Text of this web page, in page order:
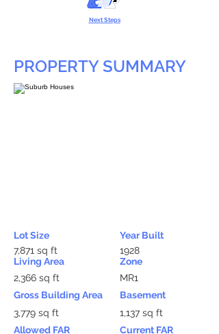
Next Steps
PROPERTY SUMMARY
Lot Size
7,871 sq ft
Living Area
2,366 sq ft
Gross Building Area
3,779 sq ft
Allowed FAR
Year Built
1928
Zone
MR1
Basement
1,137 sq ft
Current FAR